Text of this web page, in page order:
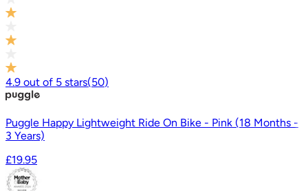
4.9 out of 5 stars(50)
Puggle Happy Lightweight Ride On Bike - Pink (18 Months -
3 Years)
£19.95